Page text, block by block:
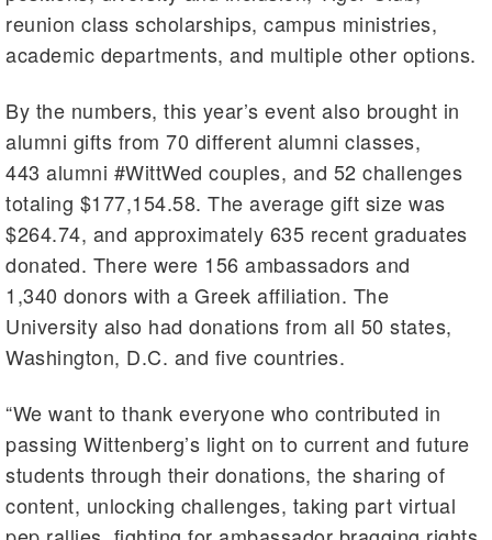
reunion class scholarships, campus ministries,
academic departments, and multiple other options.
By the numbers, this year’s event also brought in
alumni gifts from 70 different alumni classes,
443 alumni #WittWed couples, and 52 challenges
totaling $177,154.58. The average gift size was
$264.74, and approximately 635 recent graduates
donated. There were 156 ambassadors and
1,340 donors with a Greek affiliation. The
University also had donations from all 50 states,
Washington, D.C. and five countries.
“We want to thank everyone who contributed in
passing Wittenberg’s light on to current and future
students through their donations, the sharing of
content, unlocking challenges, taking part virtual